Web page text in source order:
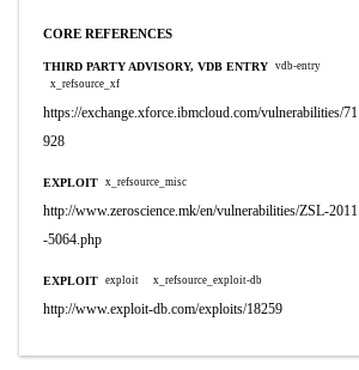
CORE REFERENCES
THIRD PARTY ADVISORY, VDB ENTRY vdb-entry
x_refsource_xf
https://exchange.xforce.ibmcloud.com/vulnerabilities/71
928
EXPLOIT x_refsource_misc
http://www.zeroscience.mk/en/vulnerabilities/ZSL-2011
-5064.php
EXPLOIT exploit x_refsource_exploit-db
http://www.exploit-db.com/exploits/18259